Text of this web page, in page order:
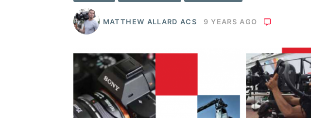
MATTHEW ALLARD ACS 9 YEARS AGO